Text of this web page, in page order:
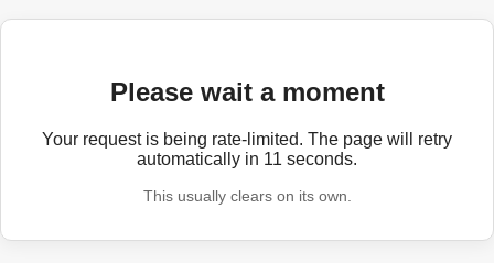
Please wait a moment
Your request is being rate-limited. The page will retry
automatically in 11 seconds.
This usually clears on its own.